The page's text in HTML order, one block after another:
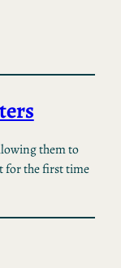
them to
for the first time